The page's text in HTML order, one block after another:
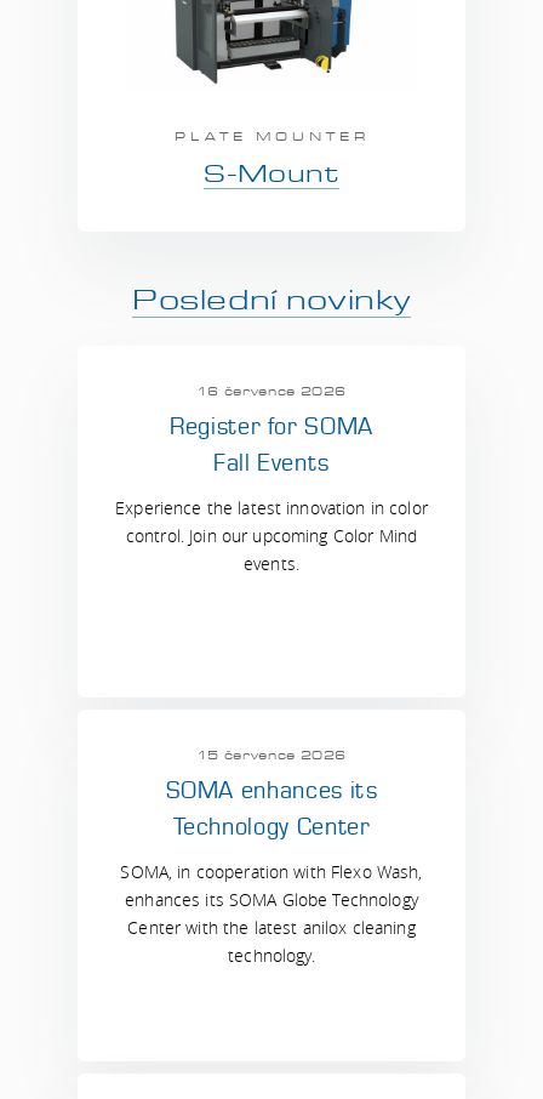
PLATE MOUNTER
S-Mount
Poslední novinky
16 července 2026
Register for SOMA
Fall Events
Experience the latest innovation in color
control. Join our upcoming Color Mind
events.
15 července 2026
SOMA enhances its
Technology Center
SOMA, in cooperation with Flexo Wash,
enhances its SOMA Globe Technology
Center with the latest anilox cleaning
technology.